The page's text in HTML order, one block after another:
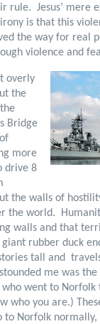
rule. Jesus’ mere
is that this
the way for real
violence and
overly
the
Bridge
more
drive 8
the walls of
the world.
walls and that
rubber duck
tall and
me was
went to Norfolk
who you are.)
to Norfolk